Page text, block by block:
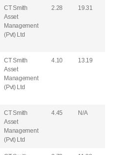
CT Smith
Asset
Management
(Pvt) Ltd
2.28 19.31
CT Smith
Asset
Management
(Pvt) Ltd
4.10 13.19
CT Smith
Asset
Management
(Pvt) Ltd
4.45 N/A